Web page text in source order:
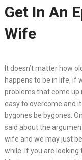
Get In An
Wife
It doesn’t matter how
happens to be in life, if
problems that come up
easy to overcome and
bygones be bygones.
said about the
wife and we may just
while. If you are